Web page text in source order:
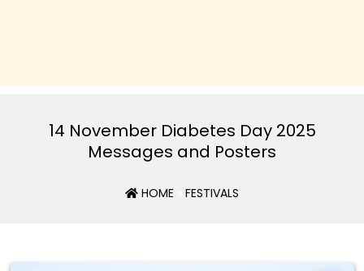
14 November Diabetes Day 2025
Messages and Posters
HOME FESTIVALS